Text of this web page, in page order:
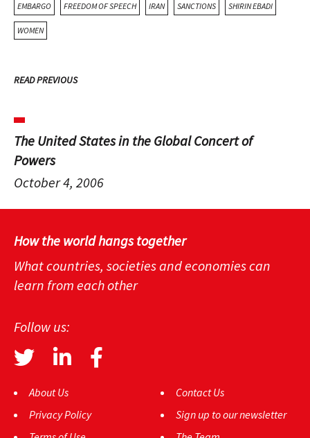
EMBARGO FREEDOM OF SPEECH IRAN SANCTIONS SHIRIN EBADI
WOMEN
READ PREVIOUS
The United States in the Global Concert of
Powers
October 4, 2006
How the world hangs together
What countries, societies and economies can
learn from each other
Follow us:
About Us
Privacy Policy
Contact Us
Sign up to our newsletter